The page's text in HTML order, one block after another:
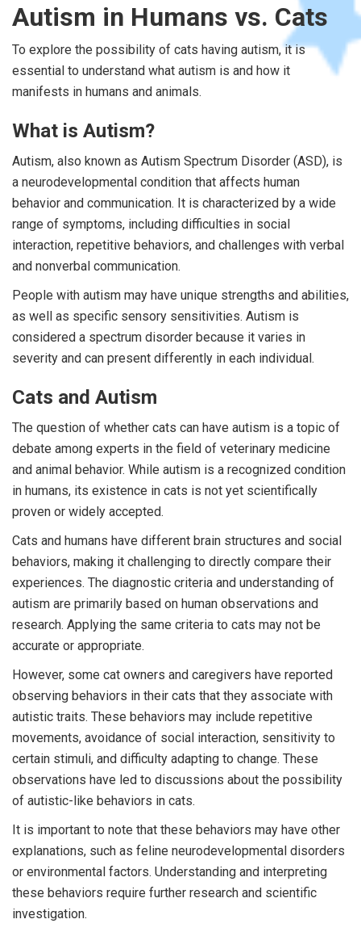
Autism in Humans vs. Cats
To explore the possibility of cats having autism, it is
essential to understand what autism is and how it
manifests in humans and animals.
What is Autism?
Autism, also known as Autism Spectrum Disorder (ASD), is
a neurodevelopmental condition that affects human
behavior and communication. It is characterized by a wide
range of symptoms, including difficulties in social
interaction, repetitive behaviors, and challenges with verbal
and nonverbal communication.
People with autism may have unique strengths and abilities,
as well as specific sensory sensitivities. Autism is
considered a spectrum disorder because it varies in
severity and can present differently in each individual.
Cats and Autism
The question of whether cats can have autism is a topic of
debate among experts in the field of veterinary medicine
and animal behavior. While autism is a recognized condition
in humans, its existence in cats is not yet scientifically
proven or widely accepted.
Cats and humans have different brain structures and social
behaviors, making it challenging to directly compare their
experiences. The diagnostic criteria and understanding of
autism are primarily based on human observations and
research. Applying the same criteria to cats may not be
accurate or appropriate.
However, some cat owners and caregivers have reported
observing behaviors in their cats that they associate with
autistic traits. These behaviors may include repetitive
movements, avoidance of social interaction, sensitivity to
certain stimuli, and difficulty adapting to change. These
observations have led to discussions about the possibility
of autistic-like behaviors in cats.
It is important to note that these behaviors may have other
explanations, such as feline neurodevelopmental disorders
or environmental factors. Understanding and interpreting
these behaviors require further research and scientific
investigation.